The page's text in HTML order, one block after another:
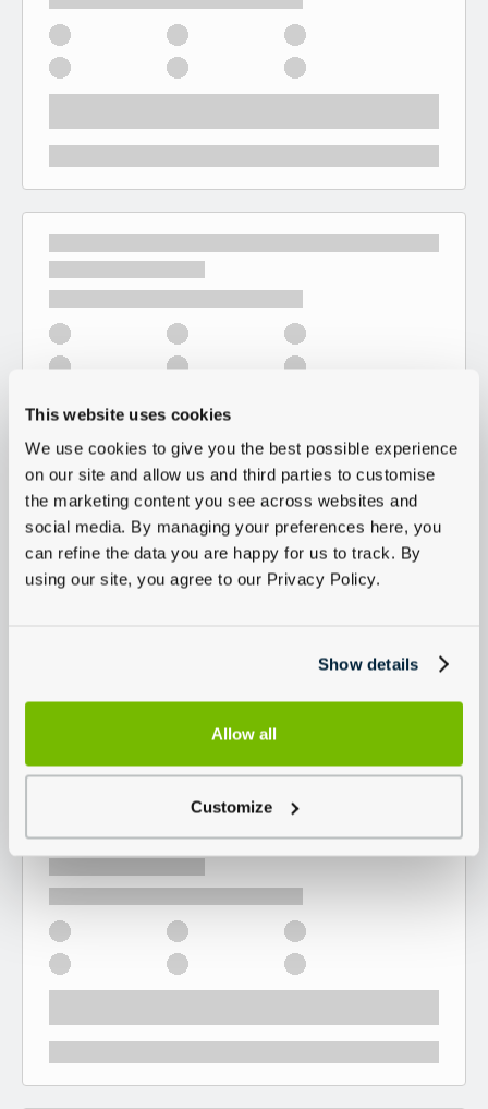
This website uses cookies
We use cookies to give you the best possible experience
on our site and allow us and third parties to customise
the marketing content you see across websites and
social media. By managing your preferences here, you
can refine the data you are happy for us to track. By
using our site, you agree to our Privacy Policy.
Show details
Allow all
Customize